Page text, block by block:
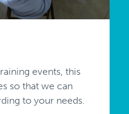
events, this
so that we can
to your needs.